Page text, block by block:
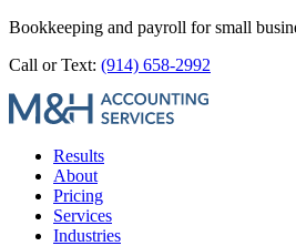
Bookkeeping and payroll for small
Call or Text: (914) 658-2992
Results
About
Pricing
Services
Industries